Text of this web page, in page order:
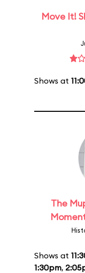
Move It!
Shows at
The
Shows at
1:30pm,